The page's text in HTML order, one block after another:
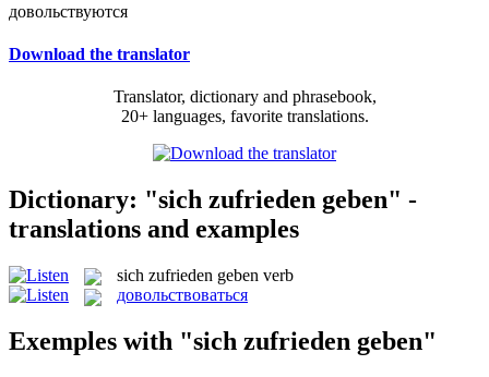
довольствуются
Download the translator
Translator, dictionary and phrasebook,
20+ languages, favorite translations.
Dictionary: "sich zufrieden geben" -
translations and examples
sich zufrieden geben verb
довольствоваться
Exemples with "sich zufrieden geben"